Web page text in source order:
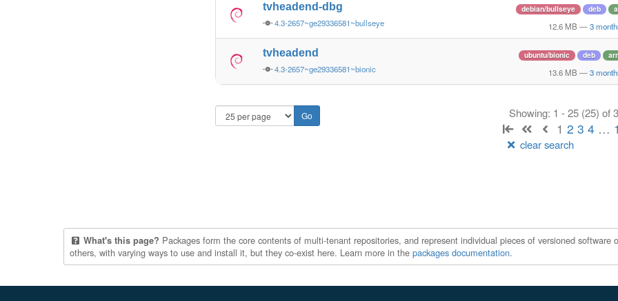
tvheadend-dbg
4.3-2657~ge29336581~bullseye
debian/bullseye deb
12.6 MB — 3
tvheadend
4.3-2657~ge29336581~bionic
ubuntu/bionic deb
13.6 MB — 3
Showing: 1 - 25 (25) of
1 2 3 4 …
clear search
What's this page? Packages form the core contents of multi-tenant repositories, and represent individual pieces of versioned
others, with varying ways to use and install it, but they co-exist here. Learn more in the packages documentation.